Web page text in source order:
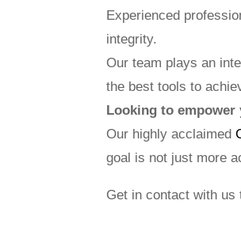
Experienced
integrity.
Our team plays an
the best tools to
Looking to empower
Our highly acclaimed
goal is not just more
Get in contact with us